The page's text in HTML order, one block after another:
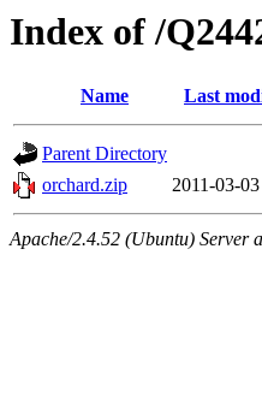
Index of /
Name Last
Parent Directory
orchard.zip
2011-03-
Apache/2.4.52 (Ubuntu) Server